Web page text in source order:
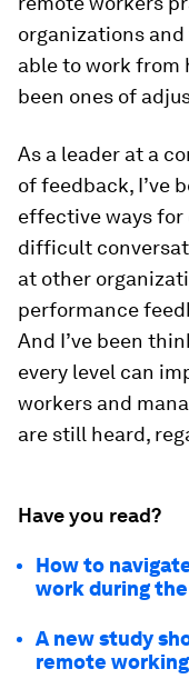
organizations
able to work from
been ones of
As a leader at a
of feedback, I’ve
effective ways for
difficult
at other
performance
And I’ve been
every level can
workers and
are still heard,
Have you read?
How to
work during the
A new study
remote